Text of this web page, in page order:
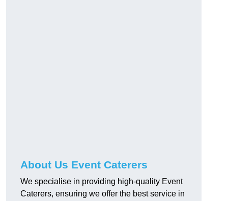
About Us Event Caterers
We specialise in providing high-quality Event
Caterers, ensuring we offer the best service in